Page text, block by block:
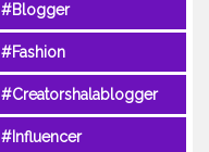
#Blogger
#Fashion
#Creatorshalablogger
#Influencer